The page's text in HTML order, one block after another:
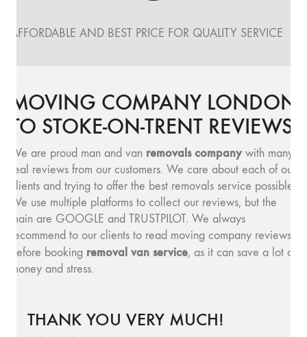
AFFORDABLE AND BEST PRICE FOR QUALITY SERVICE
MOVING COMPANY LONDON
TO STOKE-ON-TRENT REVIEWS
We are proud man and van removals companywith many
real reviews from our customers. We care about each of our
clients and trying to offer the best removals service possible.
We use multiple platforms to collect our reviews, but the
main are GOOGLE and TRUSTPILOT. We always
recommend to our clients to read moving company reviews,
before booking removal van service, as it can save a lot of
money and stress.
THANK YOU VERY MUCH!